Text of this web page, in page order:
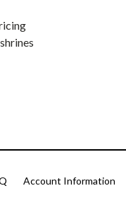
Account Information